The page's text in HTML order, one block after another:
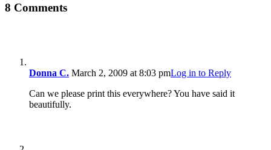
8 Comments
Donna C. March 2, 2009 at 8:03 pmLog in to Reply
Can we please print this everywhere? You have said it
beautifully.